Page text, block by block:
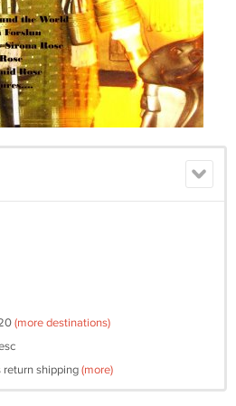
(more destinations)
return shipping(more)